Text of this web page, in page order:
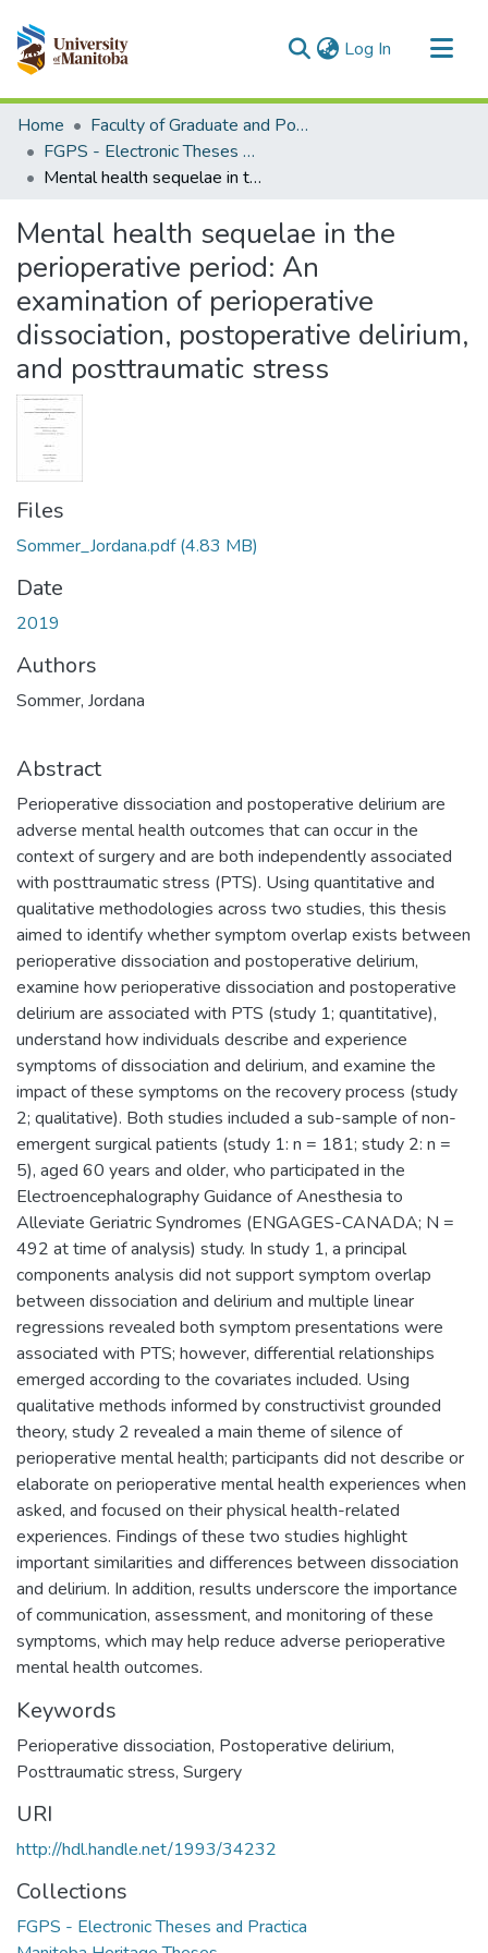
Log In (current)
Communities & Collections
All of MSpace
Statistics
Home
Faculty of Graduate and Postdoctoral Studies (Electronic Theses and Practica)
FGPS - Electronic Theses and Practica
Mental health sequelae in the perioperative period: An examination of perioperative dissociation, postoperative delirium, and posttraumatic stress
Mental health sequelae in the
perioperative period: An
examination of perioperative
dissociation, postoperative delirium,
and posttraumatic stress
Files
Sommer_Jordana.pdf(4.83 MB)
Date
2019
Authors
Sommer, Jordana
Abstract
Perioperative dissociation and postoperative delirium are
adverse mental health outcomes that can occur in the
context of surgery and are both independently associated
with posttraumatic stress (PTS). Using quantitative and
qualitative methodologies across two studies, this thesis
aimed to identify whether symptom overlap exists between
perioperative dissociation and postoperative delirium,
examine how perioperative dissociation and postoperative
delirium are associated with PTS (study 1; quantitative),
understand how individuals describe and experience
symptoms of dissociation and delirium, and examine the
impact of these symptoms on the recovery process (study
2; qualitative). Both studies included a sub-sample of non-
emergent surgical patients (study 1: n = 181; study 2: n =
5), aged 60 years and older, who participated in the
Electroencephalography Guidance of Anesthesia to
Alleviate Geriatric Syndromes (ENGAGES-CANADA; N =
492 at time of analysis) study. In study 1, a principal
components analysis did not support symptom overlap
between dissociation and delirium and multiple linear
regressions revealed both symptom presentations were
associated with PTS; however, differential relationships
emerged according to the covariates included. Using
qualitative methods informed by constructivist grounded
theory, study 2 revealed a main theme of silence of
perioperative mental health; participants did not describe or
elaborate on perioperative mental health experiences when
asked, and focused on their physical health-related
experiences. Findings of these two studies highlight
important similarities and differences between dissociation
and delirium. In addition, results underscore the importance
of communication, assessment, and monitoring of these
symptoms, which may help reduce adverse perioperative
mental health outcomes.
Keywords
Perioperative dissociation, Postoperative delirium,
Posttraumatic stress, Surgery
URI
http://hdl.handle.net/1993/34232
Collections
FGPS - Electronic Theses and Practica